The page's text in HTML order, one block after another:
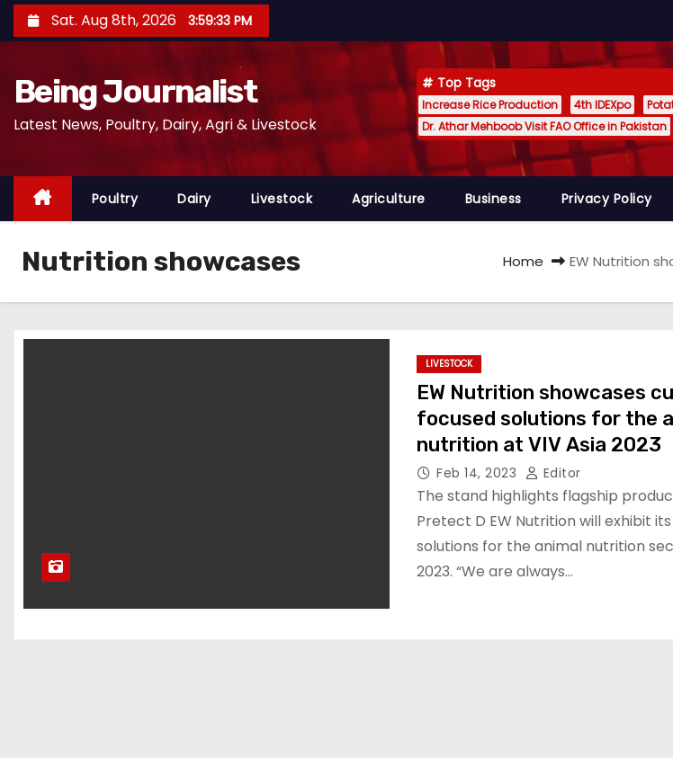
k
Sat. Aug 8th, 2026 3:59:34 PM
Being Journalist
Latest News, Poultry, Dairy, Agri & Livestock
Top Tags
Increase Rice Production 4th IDEXpo
Dr. Athar Mehboob Visit FAO Office in Pakistan
Poultry Dairy Livestock Agriculture Business Privacy Policy
Nutrition showcases Home EW Nutrition
LIVESTOCK
EW Nutrition showcases
focused solutions for the
nutrition at VIV Asia 2023
Feb 14, 2023 Editor
The stand highlights flagship
Pretect D EW Nutrition will exhibit
solutions for the animal nutrition
2023. “We are always…